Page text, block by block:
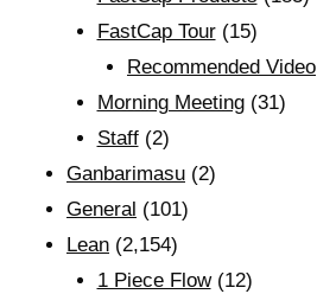
FastCap Tour(15)
Recommended Video
Morning Meeting(31)
Staff(2)
Ganbarimasu (2)
General (101)
Lean (2,154)
1 Piece Flow(12)